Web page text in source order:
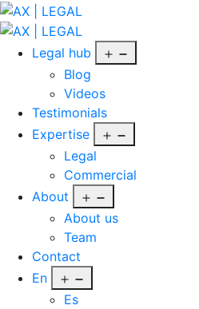
Skip
to
content
AX
Legal hub
Blog
Videos
Testimonials
Expertise
Legal
Commercial
About
menu
About us
Team
Contact
En
Es